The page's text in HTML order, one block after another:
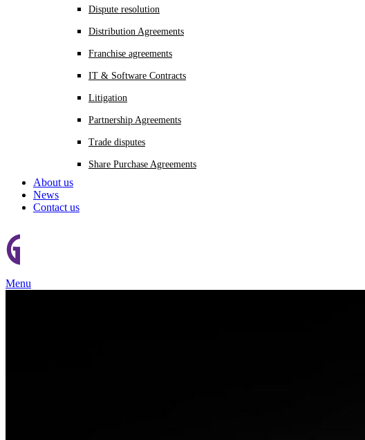
Dispute resolution
Distribution Agreements
Franchise agreements
IT & Software Contracts
Litigation
Partnership Agreements
Trade disputes
Share Purchase Agreements
About us
News
Contact us
Menu